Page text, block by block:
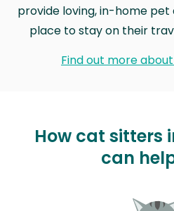
provide loving, in-home
place to stay on their
Find out more
How cat sitters
can